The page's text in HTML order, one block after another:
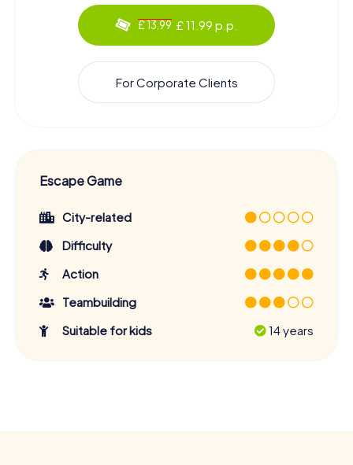
£ 13.99 £ 11.99 p.p.
For Corporate Clients
Escape Game
City-related
Difficulty
Action
Teambuilding
Suitable for kids
14 years